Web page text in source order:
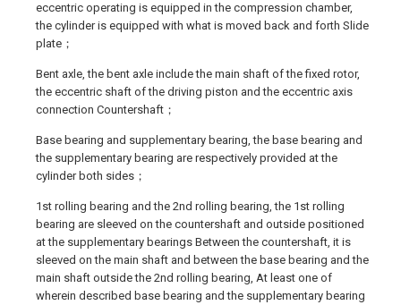
eccentric operating is equipped in the compression chamber,
the cylinder is equipped with what is moved back and forth Slide
plate；
Bent axle, the bent axle include the main shaft of the fixed rotor,
the eccentric shaft of the driving piston and the eccentric axis
connection Countershaft；
Base bearing and supplementary bearing, the base bearing and
the supplementary bearing are respectively provided at the
cylinder both sides；
1st rolling bearing and the 2nd rolling bearing, the 1st rolling
bearing are sleeved on the countershaft and outside positioned
at the supplementary bearings Between the countershaft, it is
sleeved on the main shaft and between the base bearing and the
main shaft outside the 2nd rolling bearing, At least one of
wherein described base bearing and the supplementary bearing